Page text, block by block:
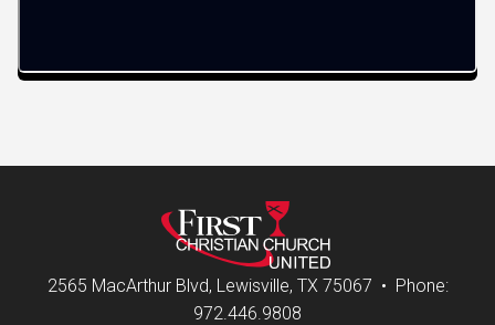
2565 MacArthur Blvd, Lewisville, TX 75067 • Phone:
972.446.9808